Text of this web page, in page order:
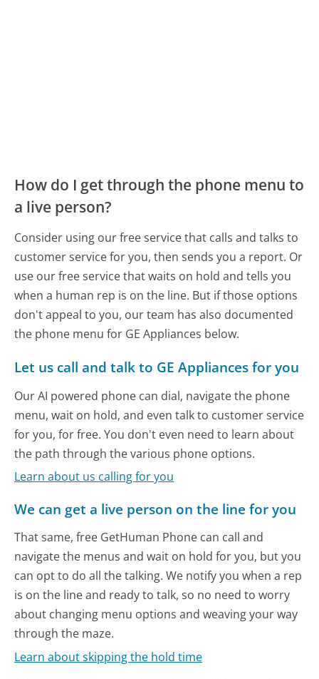
How do I get through the phone menu to
a live person?
Consider using our free service that calls and talks to
customer service for you, then sends you a report. Or
use our free service that waits on hold and tells you
when a human rep is on the line. But if those options
don't appeal to you, our team has also documented
the phone menu for GE Appliances below.
Let us call and talk to GE Appliances for you
Our AI powered phone can dial, navigate the phone
menu, wait on hold, and even talk to customer service
for you, for free. You don't even need to learn about
the path through the various phone options.
Learn about us calling for you
We can get a live person on the line for you
That same, free GetHuman Phone can call and
navigate the menus and wait on hold for you, but you
can opt to do all the talking. We notify you when a rep
is on the line and ready to talk, so no need to worry
about changing menu options and weaving your way
through the maze.
Learn about skipping the hold time